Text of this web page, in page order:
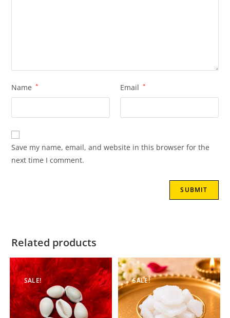
Name * Email *
Save my name, email, and website in this browser for the
next time I comment.
Related products
SALE! SALE!